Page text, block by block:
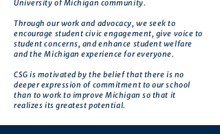
University of Michigan community.
Through our work and advocacy, we seek to
encourage student civic engagement, give voice to
student concerns, and enhance student welfare
and the Michigan experience for everyone.
CSG is motivated by the belief that there is no
deeper expression of commitment to our school
than to work to improve Michigan so that it
realizes its greatest potential.